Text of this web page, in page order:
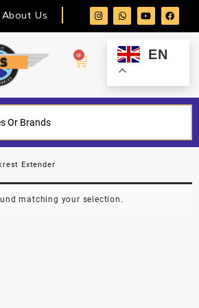
About Us
0 EN
Extender
matching your selection.